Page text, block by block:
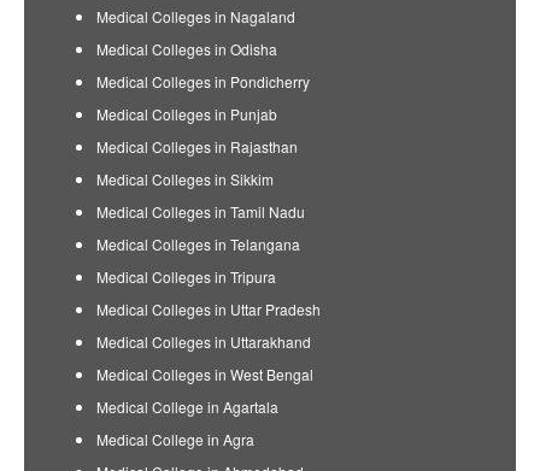
Medical Colleges in Nagaland
Medical Colleges in Odisha
Medical Colleges in Pondicherry
Medical Colleges in Punjab
Medical Colleges in Rajasthan
Medical Colleges in Sikkim
Medical Colleges in Tamil Nadu
Medical Colleges in Telangana
Medical Colleges in Tripura
Medical Colleges in Uttar Pradesh
Medical Colleges in Uttarakhand
Medical Colleges in West Bengal
Medical College in Agartala
Medical College in Agra